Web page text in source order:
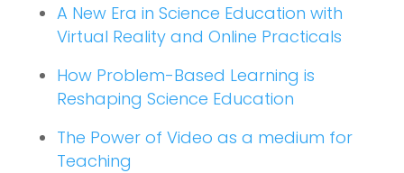
A New Era in Science Education with
Virtual Reality and Online Practicals
How Problem-Based Learning is
Reshaping Science Education
The Power of Video as a medium for
Teaching